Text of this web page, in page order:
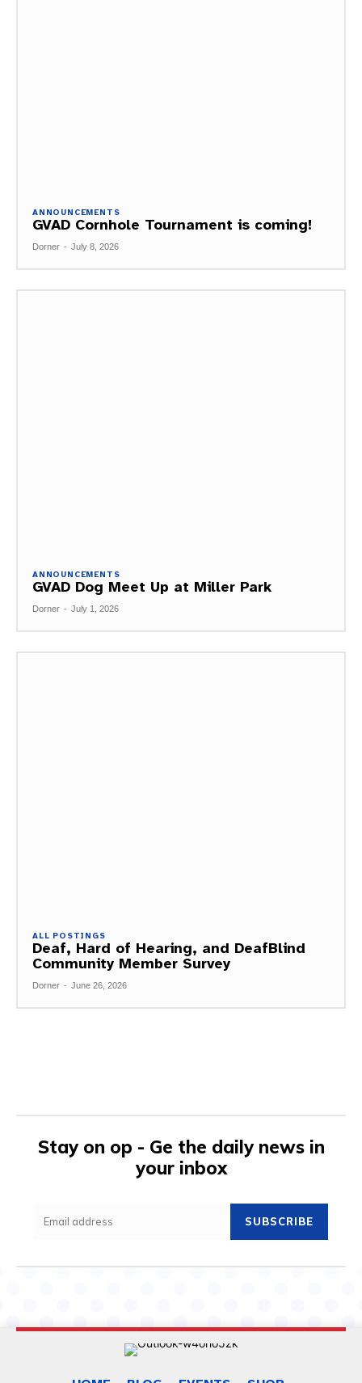
ANNOUNCEMENTS
GVAD Cornhole Tournament is coming!
Dorner - July 8, 2026
ANNOUNCEMENTS
GVAD Dog Meet Up at Miller Park
Dorner - July 1, 2026
ALL POSTINGS
Deaf, Hard of Hearing, and DeafBlind
Community Member Survey
Dorner - June 26, 2026
Stay on op - Ge the daily news in
your inbox
SUBSCRIBE